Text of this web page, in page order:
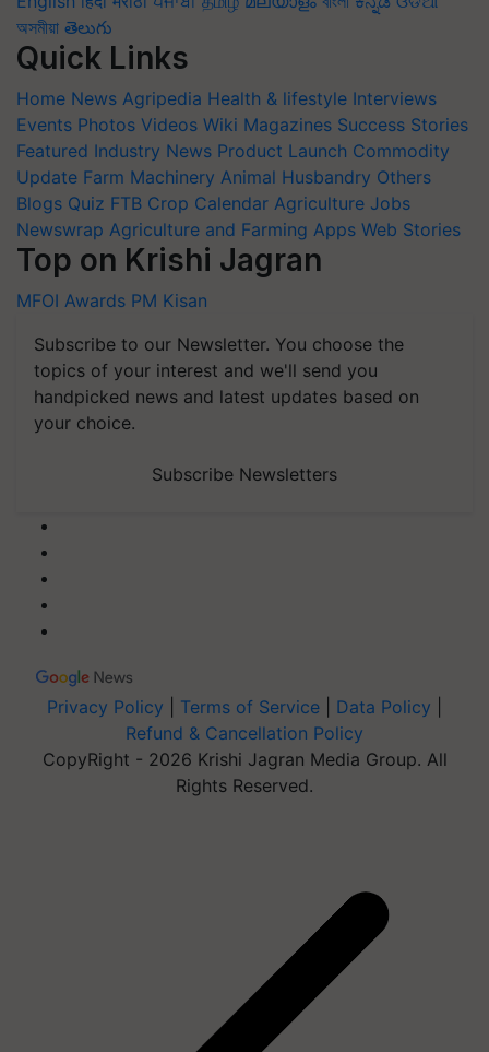
অসমীয়া తెలుగు
Quick Links
Home News Agripedia Health & lifestyle Interviews
Events Photos Videos Wiki Magazines Success Stories
Featured Industry News Product Launch Commodity
Update Farm Machinery Animal Husbandry Others
Blogs Quiz FTB Crop Calendar Agriculture Jobs
Newswrap Agriculture and Farming Apps Web Stories
Top on Krishi Jagran
MFOI Awards PM Kisan
Subscribe to our Newsletter. You choose the
topics of your interest and we'll send you
handpicked news and latest updates based on
your choice.
Subscribe Newsletters
Privacy Policy Terms of Service Data Policy
Refund & Cancellation Policy
CopyRight - 2026 Krishi Jagran Media Group. All
Rights Reserved.